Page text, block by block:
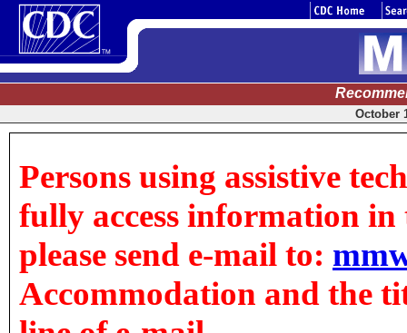
October
Persons using assistive
fully access information in
please send e-mail to:
Accommodation and the